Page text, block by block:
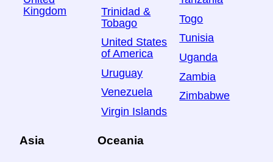
Kingdom
Trinidad &
Tobago
United States
of America
Uruguay
Venezuela
Virgin Islands
Togo
Tunisia
Uganda
Zambia
Zimbabwe
Asia Oceania